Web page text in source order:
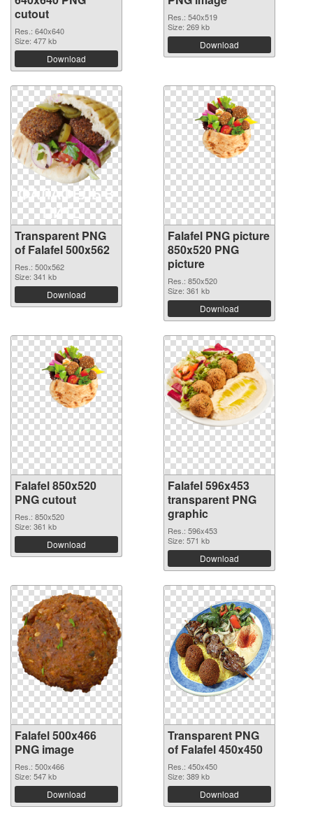
cutout
Res.: 640x640
Size: 477 kb
Download
Res.: 540x519
Size: 269 kb
Download
Transparent PNG
of Falafel 500x562
Res.: 500x562
Size: 341 kb
Download
Falafel PNG picture
850x520 PNG
picture
Res.: 850x520
Size: 361 kb
Download
Falafel 850x520
PNG cutout
Res.: 850x520
Size: 361 kb
Download
Falafel 596x453
transparent PNG
graphic
Res.: 596x453
Size: 571 kb
Download
Falafel 500x466
PNG image
Res.: 500x466
Size: 547 kb
Download
Transparent PNG
of Falafel 450x450
Res.: 450x450
Size: 389 kb
Download